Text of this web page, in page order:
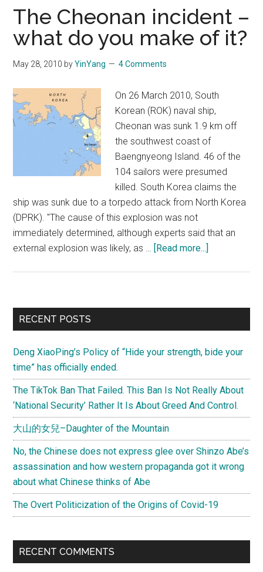
with
trumpet
for
over
Korea
The Cheonan incident –
what do you make of it?
May 28, 2010 byYinYang 4 Comments
On 26 March 2010, South
Korean (ROK) naval ship,
Cheonan was sunk 1.9 km off
the southwest coast of
Baengnyeong Island. 46 of the
104 sailors were presumed
killed. South Korea claims the
ship was sunk due to a torpedo attack from North Korea
(DPRK). "The cause of this explosion was not
immediately determined, although experts said that an
external explosion was likely, as … [Read more...]
–
you
of
it?
Primary
RECENT POSTS
Deng XiaoPing’s Policy of “Hide your strength, bide your
time” has officially ended.
The TikTok Ban That Failed. This Ban Is Not Really About
‘National Security’ Rather It Is About Greed And Control.
大山的女兒–Daughter of the Mountain
No, the Chinese does not express glee over Shinzo Abe’s
assassination and how western propaganda got it wrong
about what Chinese thinks of Abe
The Overt Politicization of the Origins of Covid-19
RECENT COMMENTS